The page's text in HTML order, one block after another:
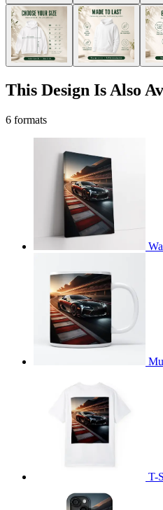
This Design Is Also
6 formats
T-